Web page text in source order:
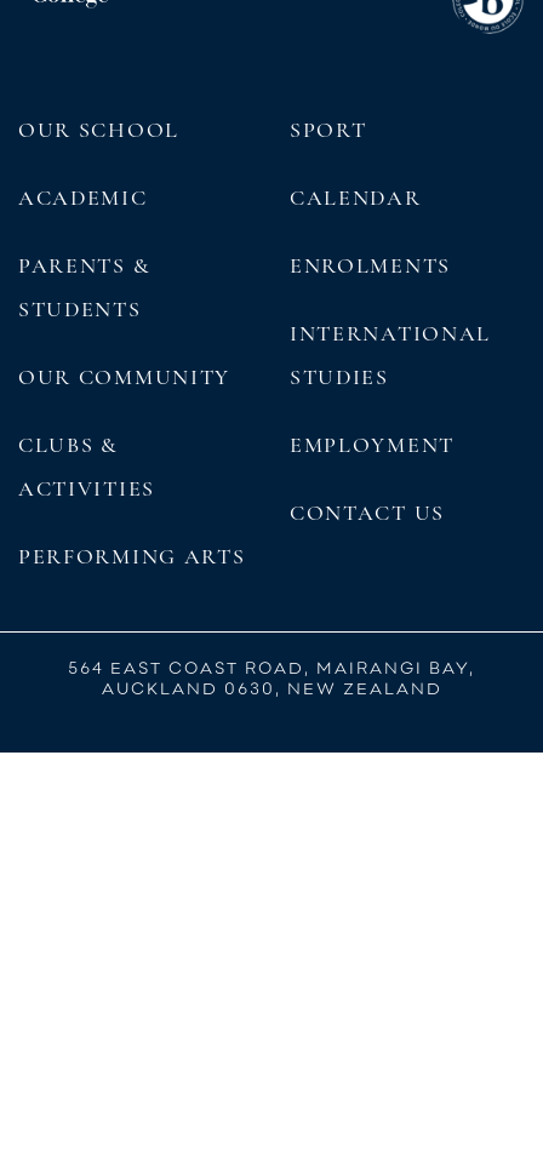
OUR SCHOOL
ACADEMIC
PARENTS &
STUDENTS
OUR COMMUNITY
CLUBS &
ACTIVITIES
PERFORMING ARTS
SPORT
CALENDAR
ENROLMENTS
INTERNATIONAL
STUDIES
EMPLOYMENT
CONTACT US
564 EAST COAST ROAD, MAIRANGI BAY,
AUCKLAND 0630, NEW ZEALAND